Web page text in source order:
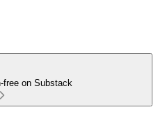
free on Substack